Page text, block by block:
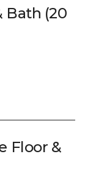
Bath (20
Floor &